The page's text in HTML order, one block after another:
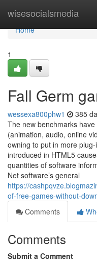
wisesocialsmedia
Home
Home
1
Fall Germ
wessexa800phw1 385
The new benchmarks
(animation, audio, online
owning to put in more
introduced in HTML5
quantities of software
Net software’s general
https://
of-free-games-without-
Comments
Comments
Submit a Comment